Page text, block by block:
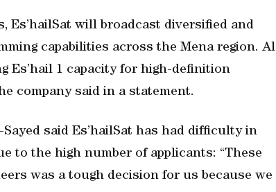
will broadcast diversified and
capabilities across the Mena region. Al
Es’hail 1 capacity for high-definition
company said in a statement.
said Es’hailSat has had difficulty in
to the high number of applicants: “These
was a tough decision for us because we